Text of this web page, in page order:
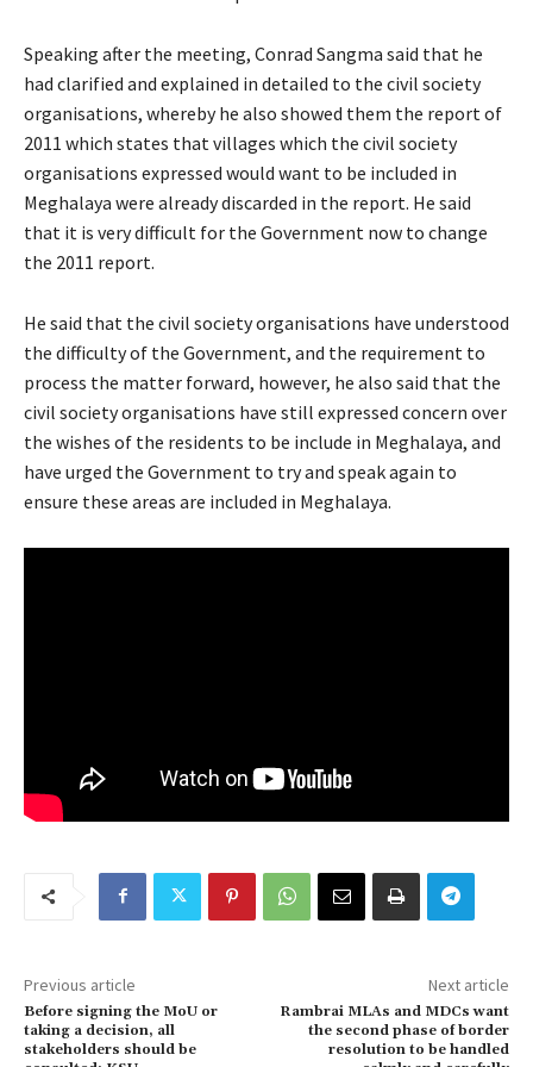
Speaking after the meeting, Conrad Sangma said that he
had clarified and explained in detailed to the civil society
organisations, whereby he also showed them the report of
2011 which states that villages which the civil society
organisations expressed would want to be included in
Meghalaya were already discarded in the report. He said
that it is very difficult for the Government now to change
the 2011 report.
He said that the civil society organisations have understood
the difficulty of the Government, and the requirement to
process the matter forward, however, he also said that the
civil society organisations have still expressed concern over
the wishes of the residents to be include in Meghalaya, and
have urged the Government to try and speak again to
ensure these areas are included in Meghalaya.
Previous article
Before signing the MoU or
taking a decision, all
stakeholders should be
Next article
Rambrai MLAs and MDCs want
the second phase of border
resolution to be handled